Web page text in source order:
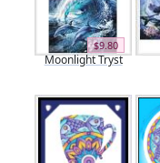
$9.80
Moonlight Tryst